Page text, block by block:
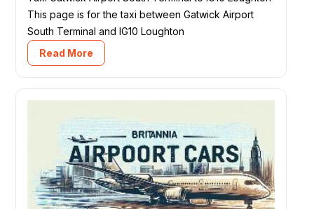
This page is for the taxi between Gatwick Airport
South Terminal and IG10 Loughton
Read More